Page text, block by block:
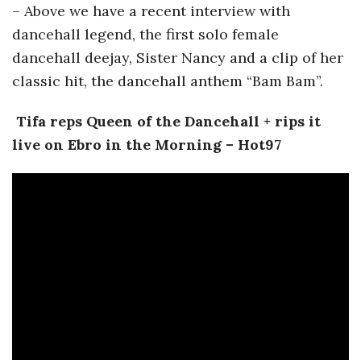
– Above we have a recent interview with
dancehall legend, the first solo female
dancehall deejay, Sister Nancy and a clip of her
classic hit, the dancehall anthem “Bam Bam”.
Tifa reps Queen of the Dancehall + rips it
live on Ebro in the Morning – Hot97